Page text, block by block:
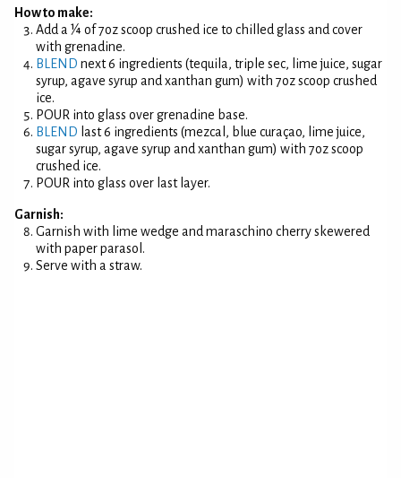
How to make:
Add a ¼ of 7oz scoop crushed ice to chilled glass and cover
with grenadine.
BLEND next 6 ingredients (tequila, triple sec, lime juice, sugar
syrup, agave syrup and xanthan gum) with 7oz scoop crushed
ice.
POUR into glass over grenadine base.
BLEND last 6 ingredients (mezcal, blue curaçao, lime juice,
sugar syrup, agave syrup and xanthan gum) with 7oz scoop
crushed ice.
POUR into glass over last layer.
Garnish:
Garnish with lime wedge and maraschino cherry skewered
with paper parasol.
Serve with a straw.